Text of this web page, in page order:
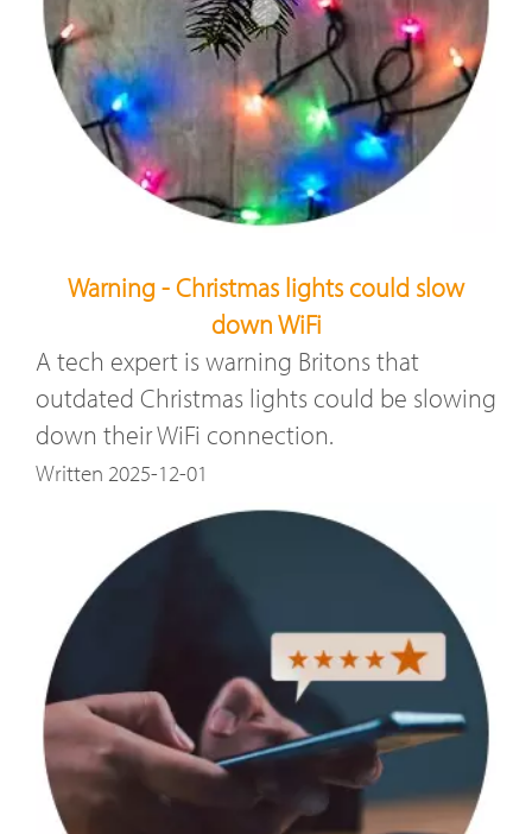
Warning - Christmas lights could slow
down WiFi
A tech expert is warning Britons that
outdated Christmas lights could be slowing
down their WiFi connection.
Written 2025-12-01